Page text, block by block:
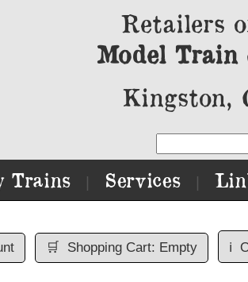
Retailers
Model Train
Kingston,
Trains Services
🛒 Shopping Cart: Empty ℹ️